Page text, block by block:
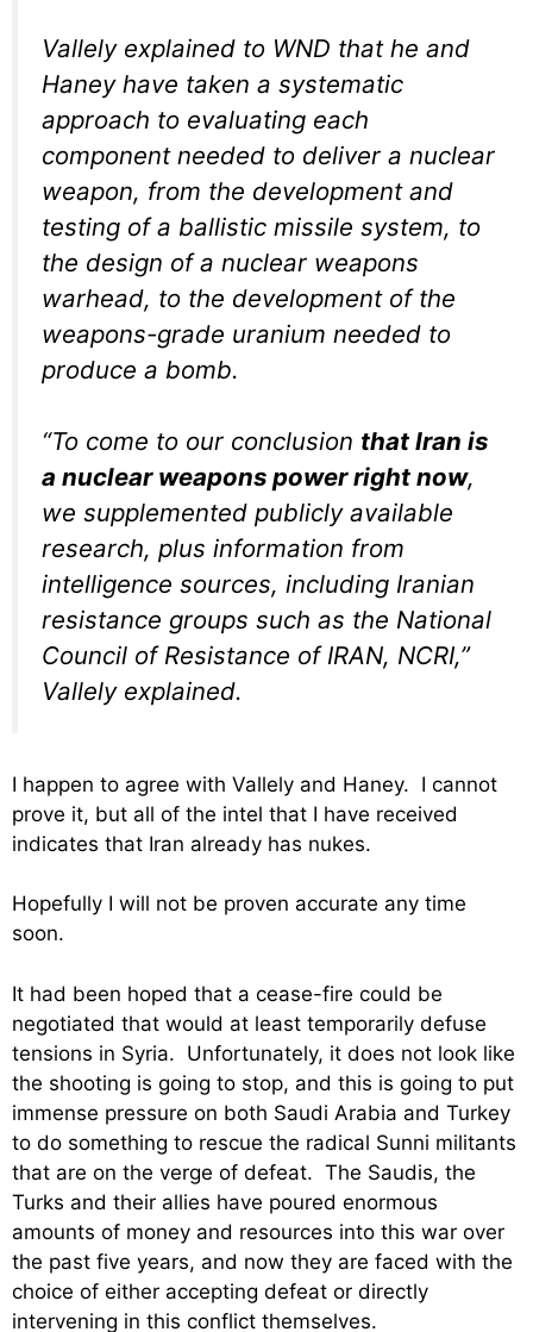
Vallely explained to WND that he and
Haney have taken a systematic
approach to evaluating each
component needed to deliver a nuclear
weapon, from the development and
testing of a ballistic missile system, to
the design of a nuclear weapons
warhead, to the development of the
weapons-grade uranium needed to
produce a bomb.
“To come to our conclusion that Iran is
a nuclear weapons power right now,
we supplemented publicly available
research, plus information from
intelligence sources, including Iranian
resistance groups such as the National
Council of Resistance of IRAN, NCRI,”
Vallely explained.
I happen to agree with Vallely and Haney. I cannot
prove it, but all of the intel that I have received
indicates that Iran already has nukes.
Hopefully I will not be proven accurate any time
soon.
It had been hoped that a cease-fire could be
negotiated that would at least temporarily defuse
tensions in Syria. Unfortunately, it does not look like
the shooting is going to stop, and this is going to put
immense pressure on both Saudi Arabia and Turkey
to do something to rescue the radical Sunni militants
that are on the verge of defeat. The Saudis, the
Turks and their allies have poured enormous
amounts of money and resources into this war over
the past five years, and now they are faced with the
choice of either accepting defeat or directly
intervening in this conflict themselves.